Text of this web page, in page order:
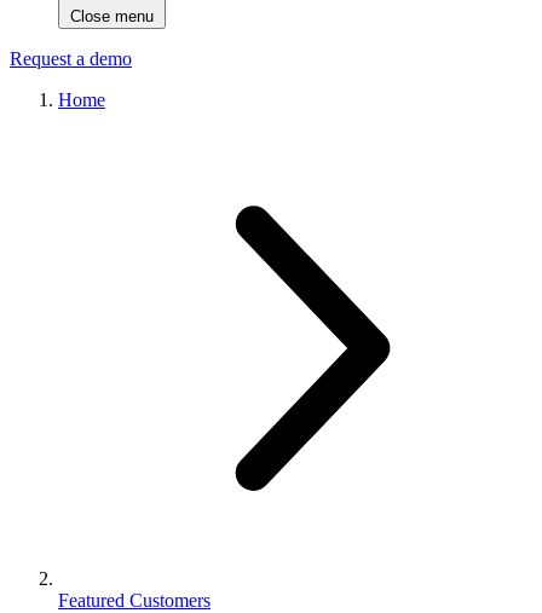
Close menu
Request a demo
Home
Featured Customers